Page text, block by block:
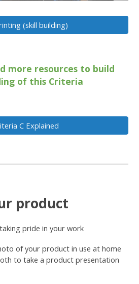
(skill building)
more resources to build
of this Criteria
C Explained
product
pride in your work
of your product in use at home
to take a product presentation